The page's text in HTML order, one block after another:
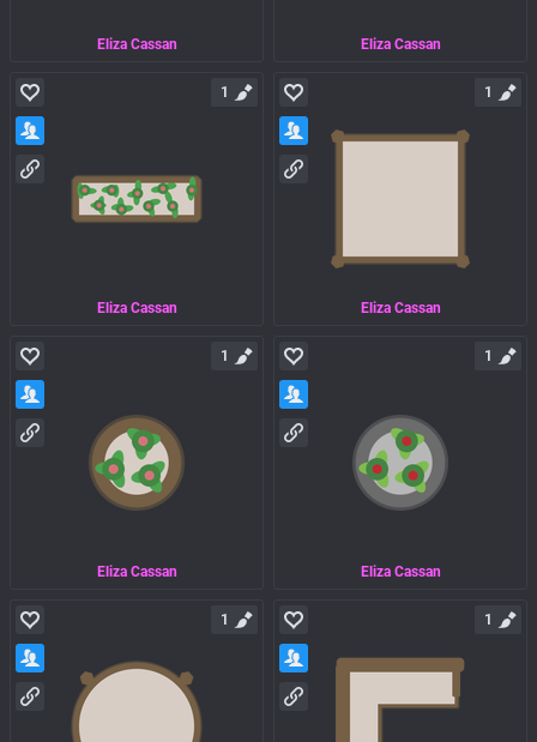
Eliza Cassan Eliza Cassan
Eliza Cassan
1
Eliza Cassan
1
Eliza Cassan
1
Eliza Cassan
1
1 1